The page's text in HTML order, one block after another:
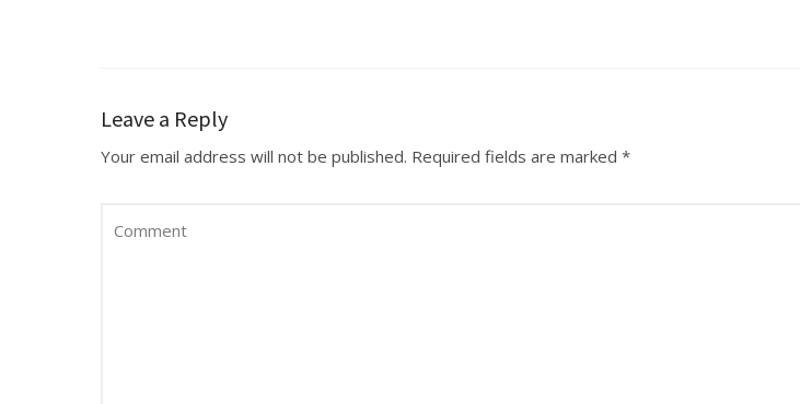
Leave a Reply
Your email address will not be published. Required fields are marked *